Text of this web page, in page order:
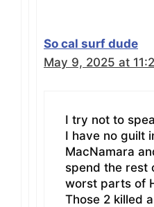
So cal surf dude
May 9, 2025 at
I try not to
I have no guilt
MacNamara
spend the rest
worst parts of
Those 2 killed